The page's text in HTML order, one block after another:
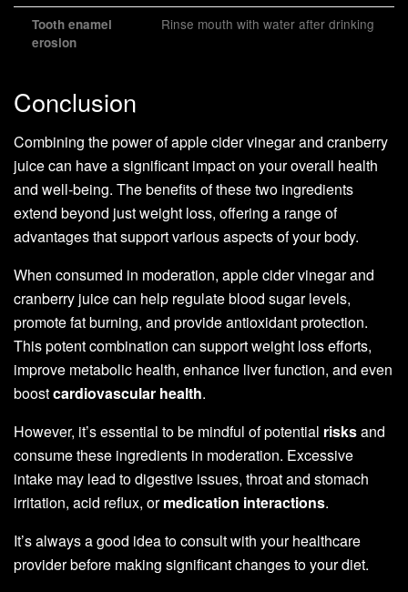
Tooth enamel
erosion
Rinse mouth with water after drinking
Conclusion
Combining the power of apple cider vinegar and cranberry
juice can have a significant impact on your overall health
and well-being. The benefits of these two ingredients
extend beyond just weight loss, offering a range of
advantages that support various aspects of your body.
When consumed in moderation, apple cider vinegar and
cranberry juice can help regulate blood sugar levels,
promote fat burning, and provide antioxidant protection.
This potent combination can support weight loss efforts,
improve metabolic health, enhance liver function, and even
boostcardiovascular health.
However, it’s essential to be mindful of potential risksand
consume these ingredients in moderation. Excessive
intake may lead to digestive issues, throat and stomach
irritation, acid reflux, ormedication interactions.
It’s always a good idea to consult with your healthcare
provider before making significant changes to your diet.